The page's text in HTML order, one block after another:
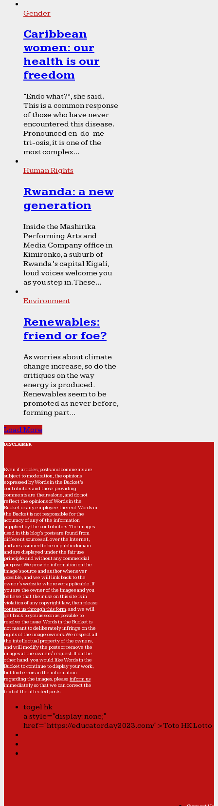
Gender
Caribbean
women: our
health is our
freedom
“Endo what?”, she said.
This is a common response
of those who have never
encountered this disease.
Pronounced en-do-me-
tri-osis, it is one of the
most complex...
Human Rights
Rwanda: a new
generation
Inside the Mashirika
Performing Arts and
Media Company office in
Kimironko, a suburb of
Rwanda’s capital Kigali,
loud voices welcome you
as you step in. These...
Environment
Renewables:
friend or foe?
As worries about climate
change increase, so do the
critiques on the way
energy is produced.
Renewables seem to be
promoted as never before,
forming part...
Load More
DISCLAIMER
Even if articles, posts and comments are
subject to moderation, the opinions
expressed by Words in the Bucket’s
contributors and those providing
comments are theirs alone, and do not
reflect the opinions of Words in the
Bucket or any employee thereof. Words in
the Bucket is not responsible for the
accuracy of any of the information
supplied by the contributors. The images
used in this blog's posts are found from
different sources all over the Internet,
and are assumed to be in public domain
and are displayed under the fair use
principle and without any commercial
purpose. We provide information on the
image's source and author whenever
possible, and we will link back to the
owner's website wherever applicable. If
you are the owner of the images and you
believe that their use on this site is in
violation of any copyright law, then please
contact us through this form, and we will
get back to you as soon as possible to
resolve the issue. Words in the Bucket is
not meant to deliberately infringe on the
rights of the image owners. We respect all
the intellectual property of the owners,
and will modify the posts or remove the
images at the owners' request. If on the
other hand, you would like Words in the
Bucket to continue to display your work,
but find errors in the information
regarding the images, please inform us
immediately so that we can correct the
text of the affected posts.
togel hk
a style="display:none;"
href="https://educatorday2023.com/">Toto HK Lotto